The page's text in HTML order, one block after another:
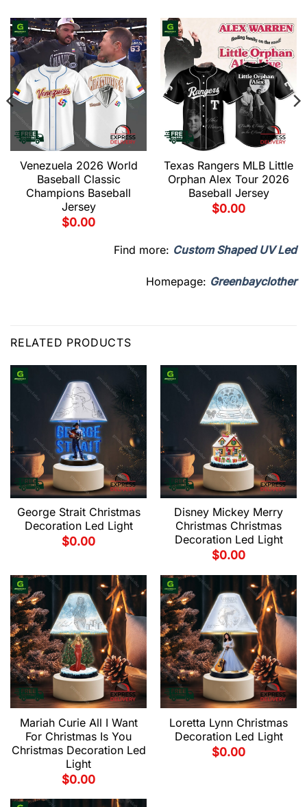
Venezuela 2026 World
Baseball Classic
Champions Baseball
Jersey
$0.00
Texas Rangers MLB Little
Orphan Alex Tour 2026
Baseball Jersey
$0.00
Find more: Custom Shaped UV Led
Homepage: Greenbayclother
RELATED PRODUCTS
George Strait Christmas
Decoration Led Light
$0.00
Disney Mickey Merry
Christmas Christmas
Decoration Led Light
$0.00
Mariah Curie All I Want
For Christmas Is You
Christmas Decoration Led
Light
$0.00
Loretta Lynn Christmas
Decoration Led Light
$0.00